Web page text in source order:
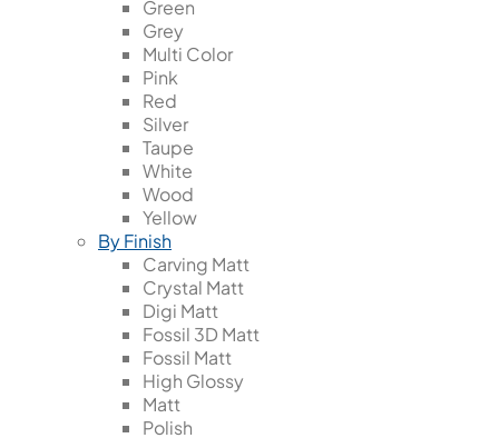
Green
Grey
Multi Color
Pink
Red
Silver
Taupe
White
Wood
Yellow
By Finish
Carving Matt
Crystal Matt
Digi Matt
Fossil 3D Matt
Fossil Matt
High Glossy
Matt
Polish